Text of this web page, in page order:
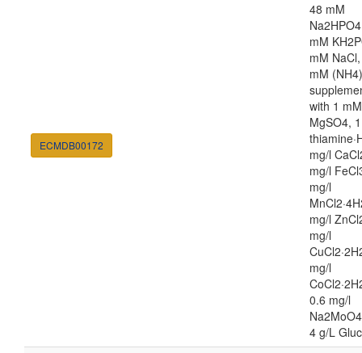
ECMDB00172
48 mM
mM
mM
mM
with 1 mM
MgSO4,
mg/l
mg/l
mg/l
mg/l
mg/l
mg/l
0.6 mg/l
4 g/L